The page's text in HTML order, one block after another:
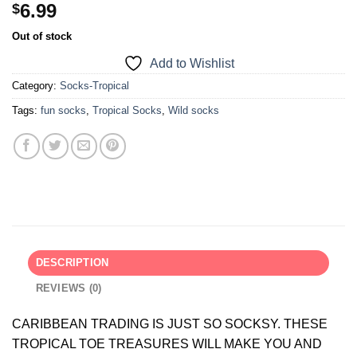
$6.99
Out of stock
Add to Wishlist
Category: Socks-Tropical
Tags: fun socks, Tropical Socks, Wild socks
DESCRIPTION
REVIEWS (0)
CARIBBEAN TRADING IS JUST SO SOCKSY. THESE
TROPICAL TOE TREASURES WILL MAKE YOU AND